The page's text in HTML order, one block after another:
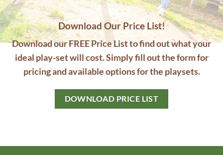
Download Our Price List!
Download our FREE Price List to find out what your
ideal play-set will cost. Simply fill out the form for
pricing and available options for the playsets.
DOWNLOAD PRICE LIST